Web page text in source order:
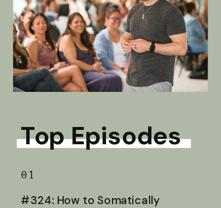
Top Episodes
01
#324: How to Somatically